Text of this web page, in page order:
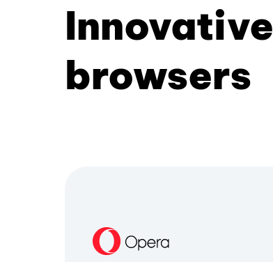
Innovative
browsers